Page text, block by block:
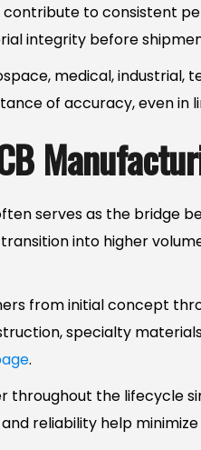
to consistent
integrity before
medical, industrial,
of accuracy, even in
serves as the bridge
into higher
from initial concept
specialty
.
throughout the lifecycle
reliability help